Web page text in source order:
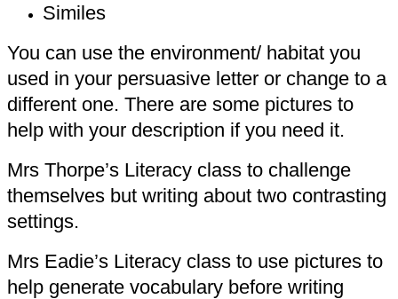
Similes
You can use the environment/ habitat you
used in your persuasive letter or change to a
different one. There are some pictures to
help with your description if you need it.
Mrs Thorpe’s Literacy class to challenge
themselves but writing about two contrasting
settings.
Mrs Eadie’s Literacy class to use pictures to
help generate vocabulary before writing